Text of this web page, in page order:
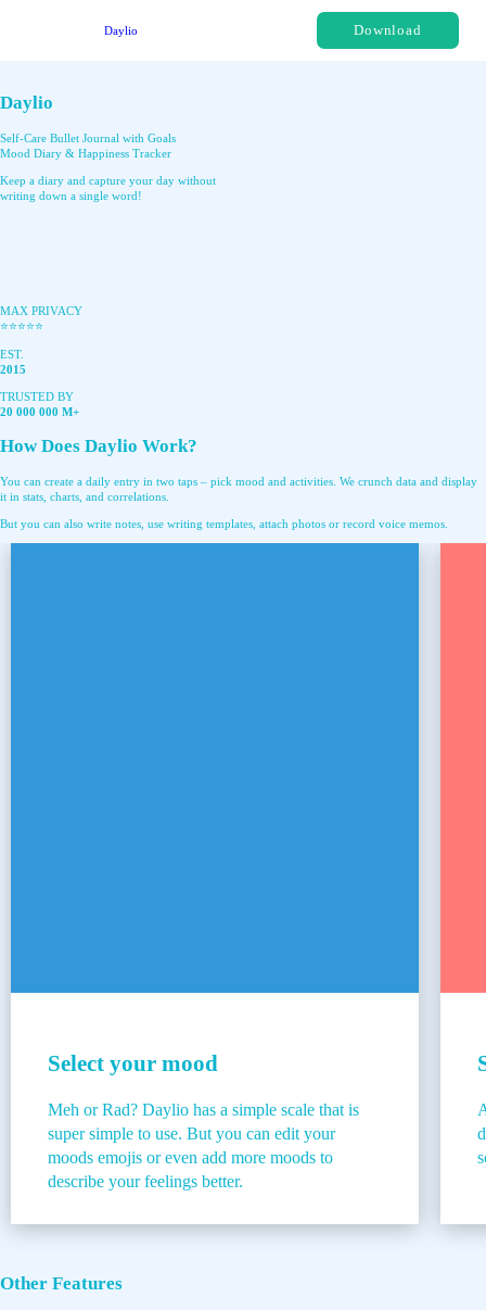
Daylio Download
Daylio
Self-Care Bullet Journal with Goals
Mood Diary & Happiness Tracker
Keep a diary and capture your day without
writing down a single word!
MAX PRIVACY
⭐️⭐️⭐️⭐️⭐️
EST.
2015
TRUSTED BY
20 000 000 M+
How Does Daylio Work?
You can create a daily entry in two taps – pick mood and activities. We crunch data and display
it in stats, charts, and correlations.
But you can also write notes, use writing templates, attach photos or record voice memos.
Select your mood
Meh or Rad? Daylio has a simple scale that is
super simple to use. But you can edit your
moods emojis or even add more moods to
describe your feelings better.
Other Features